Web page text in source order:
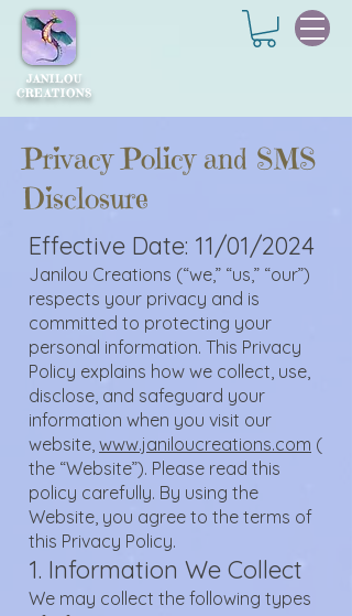
JANILOU
CREATIONS
Privacy Policy and SMS
Disclosure
Effective Date: 11/01/2024
Janilou Creations (“we,” “us,” “our”)
respects your privacy and is
committed to protecting your
personal information. This Privacy
Policy explains how we collect, use,
disclose, and safeguard your
information when you visit our
website, www.janiloucreations.com (
the “Website”). Please read this
policy carefully. By using the
Website, you agree to the terms of
this Privacy Policy.
1. Information We Collect
We may collect the following types